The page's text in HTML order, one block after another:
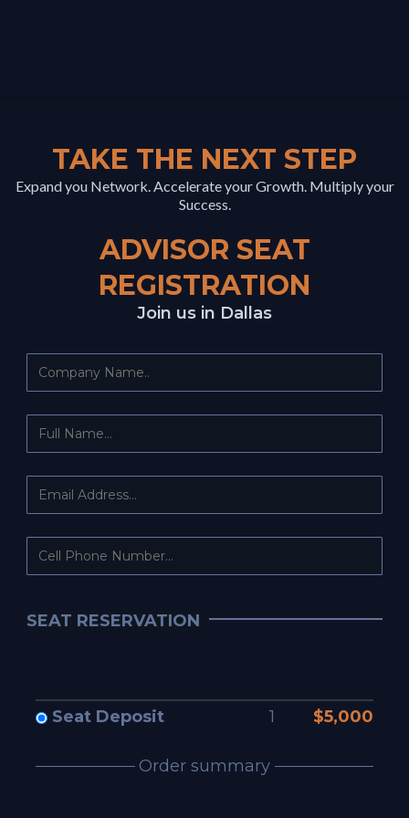
TAKE THE NEXT STEP
Expand you Network. Accelerate your Growth. Multiply your
Success.
ADVISOR SEAT
REGISTRATION
Join us in Dallas
SEAT RESERVATION
Seat Deposit 1 $5,000
Order summary